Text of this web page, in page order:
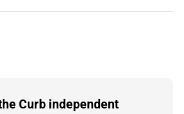
Curb independent